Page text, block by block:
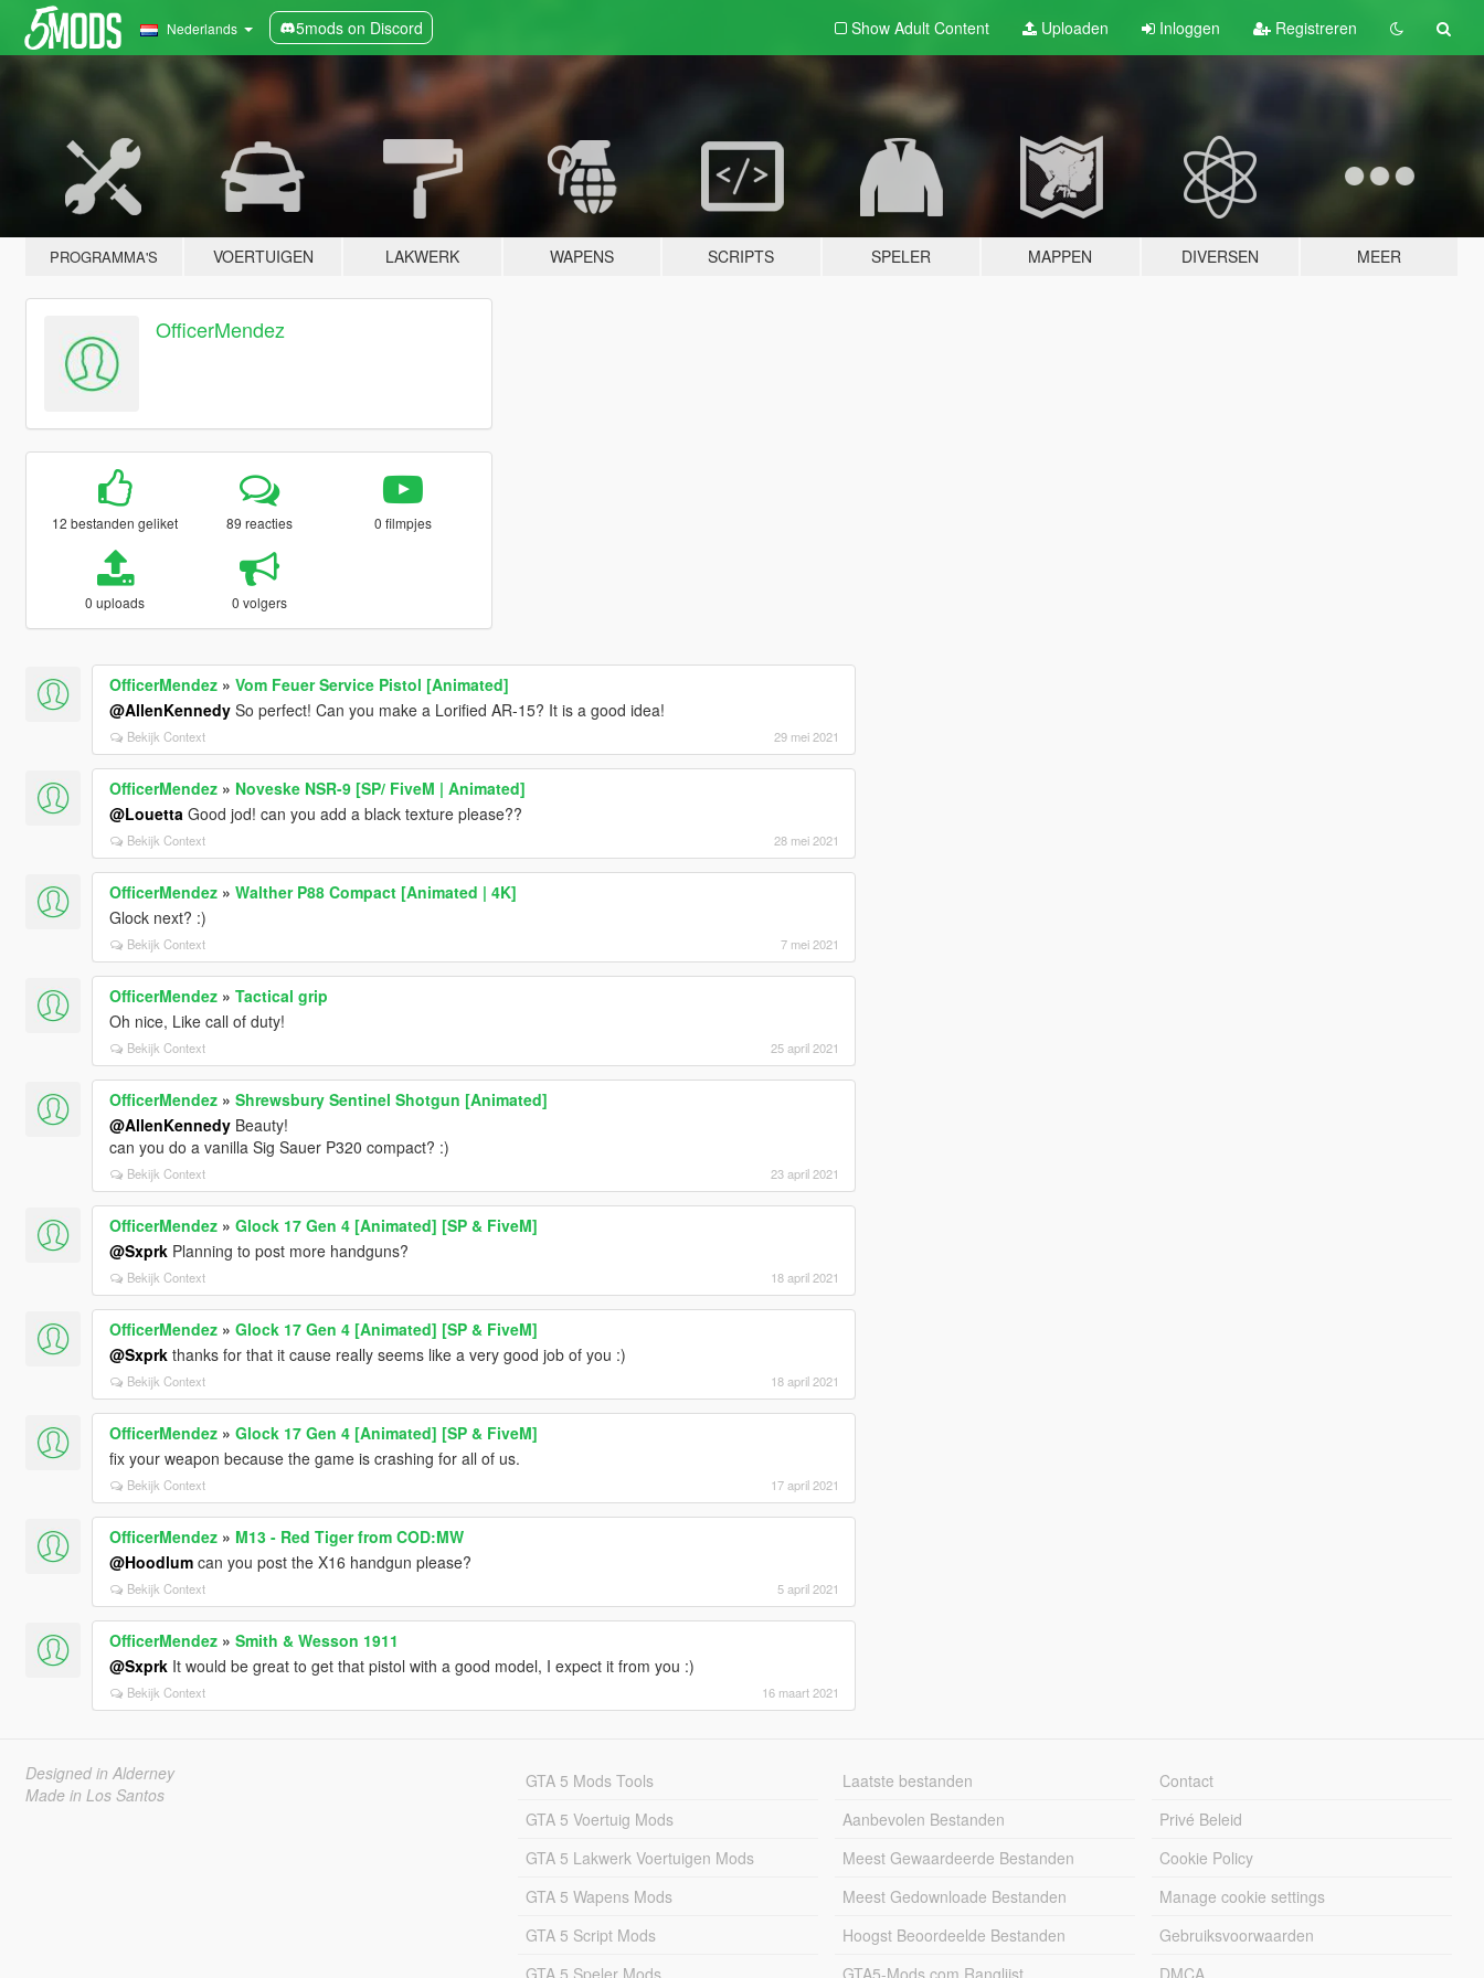
Nederlands 5mods on Discord Show Adult Content Uploaden Inloggen Registreren
PROGRAMMA'S VOERTUIGEN LAKWERK WAPENS SCRIPTS SPELER MAPPEN DIVERSEN MEER
OfficerMendez
12 bestanden geliket 89 reacties 0 filmpjes
0 uploads 0 volgers
OfficerMendez» Vom Feuer Service Pistol [Animated]
@AllenKennedySo perfect! Can you make a Lorified AR-15? It is a good idea!
Bekijk Context 29 mei 2021
OfficerMendez» Noveske NSR-9 [SP/ FiveM | Animated]
@Louetta Good jod! can you add a black texture please??
Bekijk Context 28 mei 2021
OfficerMendez» Walther P88 Compact [Animated | 4K]
Glock next? :)
Bekijk Context 7 mei 2021
OfficerMendez» Tactical grip
Oh nice, Like call of duty!
Bekijk Context 25 april 2021
OfficerMendez» Shrewsbury Sentinel Shotgun [Animated]
@AllenKennedyBeauty!
can you do a vanilla Sig Sauer P320 compact? :)
Bekijk Context 23 april 2021
OfficerMendez» Glock 17 Gen 4 [Animated] [SP & FiveM]
@SxprkPlanning to post more handguns?
Bekijk Context 18 april 2021
OfficerMendez» Glock 17 Gen 4 [Animated] [SP & FiveM]
@Sxprkthanks for that it cause really seems like a very good job of you :)
Bekijk Context 18 april 2021
OfficerMendez» Glock 17 Gen 4 [Animated] [SP & FiveM]
fix your weapon because the game is crashing for all of us.
Bekijk Context 17 april 2021
OfficerMendez» M13 - Red Tiger from COD:MW
@Hoodlumcan you post the X16 handgun please?
Bekijk Context 5 april 2021
OfficerMendez» Smith & Wesson 1911
@SxprkIt would be great to get that pistol with a good model, I expect it from you :)
Bekijk Context 16 maart 2021
Designed in Alderney
Made in Los Santos
GTA 5 Mods Tools
GTA 5 Voertuig Mods
GTA 5 Lakwerk Voertuigen Mods
GTA 5 Wapens Mods
GTA 5 Script Mods
GTA 5 Speler Mods
Laatste bestanden
Aanbevolen Bestanden
Meest Gewaardeerde Bestanden
Meest Gedownloade Bestanden
Hoogst Beoordeelde Bestanden
GTA5-Mods.com Ranglijst
Contact
Privé Beleid
Cookie Policy
Manage cookie settings
Gebruiksvoorwaarden
DMCA